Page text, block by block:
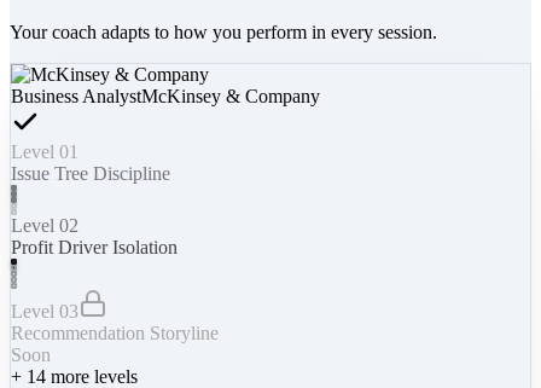
Your coach adapts to how you perform in every session.
Business AnalystMcKinsey & Company
Level 01
Issue Tree Discipline
Level 02
Profit Driver Isolation
Level 03
Recommendation Storyline
Soon
+ 14 more levels